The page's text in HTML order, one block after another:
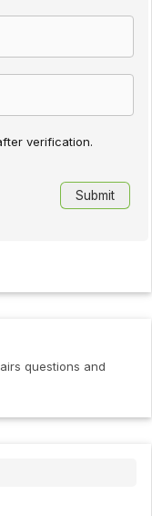
verification.
questions and